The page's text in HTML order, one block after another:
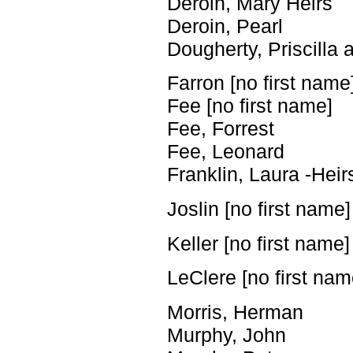
Deroin, Pearl
Dougherty, Priscilla
Farron [no first
Fee [no first name]
Fee, Forrest
Fee, Leonard
Franklin, Laura -
Joslin [no first name]
Keller [no first name]
LeClere [no first
Morris, Herman
Murphy, John